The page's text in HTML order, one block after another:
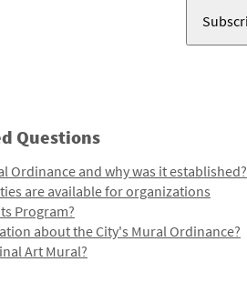
Questions
Ordinance and why was it established?
are available for organizations
Program?
about the City's Mural Ordinance?
Art Mural?